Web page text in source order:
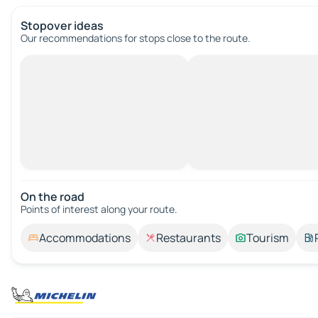
Stopover ideas
Our recommendations for stops close to the route.
On the road
Points of interest along your route.
Accommodations Restaurants Tourism